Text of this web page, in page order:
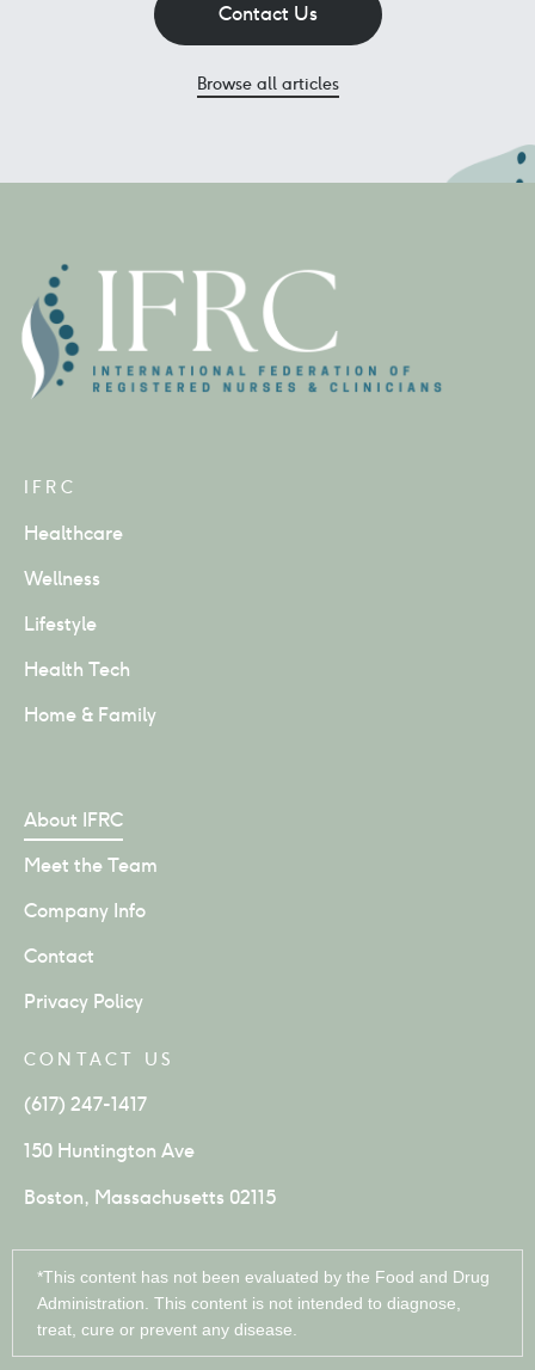
Contact Us
Browse all articles
IFRC
Healthcare
Wellness
Lifestyle
Health Tech
Home & Family
About IFRC
Meet the Team
Company Info
Contact
Privacy Policy
CONTACT US
(617) 247-1417
150 Huntington Ave
Boston, Massachusetts 02115
*This content has not been evaluated by the Food and Drug
Administration. This content is not intended to diagnose,
treat, cure or prevent any disease.